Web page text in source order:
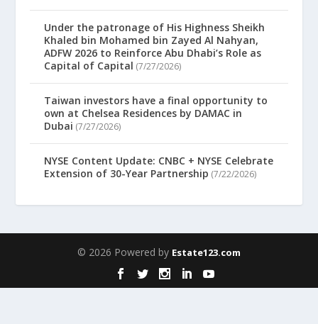
Under the patronage of His Highness Sheikh
Khaled bin Mohamed bin Zayed Al Nahyan,
ADFW 2026 to Reinforce Abu Dhabi’s Role as
Capital of Capital (7/27/2026)
Taiwan investors have a final opportunity to
own at Chelsea Residences by DAMAC in
Dubai (7/27/2026)
NYSE Content Update: CNBC + NYSE Celebrate
Extension of 30-Year Partnership (7/22/2026)
© 2026 Powered by Estate123.com